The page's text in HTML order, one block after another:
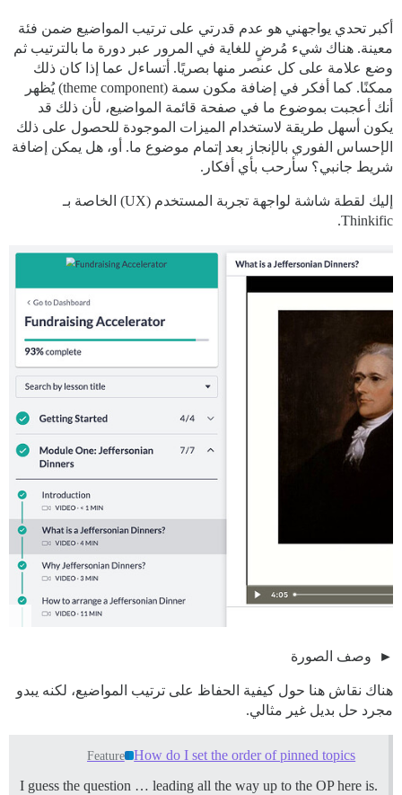
أكبر تحدي يواجهني هو عدم قدرتي على ترتيب المواضيع ضمن فئة
معينة. هناك شيء مُرضٍ للغاية في المرور عبر دورة ما بالترتيب ثم
وضع علامة على كل عنصر منها بصريًا. أتساءل عما إذا كان ذلك
ممكنًا. كما أفكر في إضافة مكون سمة (theme component) يُظهر
أنك أعجبت بموضوع ما في صفحة قائمة المواضيع، لأن ذلك قد
يكون أسهل طريقة لاستخدام الميزات الموجودة للحصول على ذلك
الإحساس الفوري بالإنجاز بعد إتمام موضوع ما. أو، هل يمكن إضافة
شريط جانبي؟ سأرحب بأي أفكار.
إليك لقطة شاشة لواجهة تجربة المستخدم (UX) الخاصة بـ
Thinkific.
وصف الصورة
هناك نقاش هنا حول كيفية الحفاظ على ترتيب المواضيع، لكنه يبدو
مجرد حل بديل غير مثالي.
How do I set the order of pinned topics
Feature
I guess the question … leading all the way up to the OP here is.